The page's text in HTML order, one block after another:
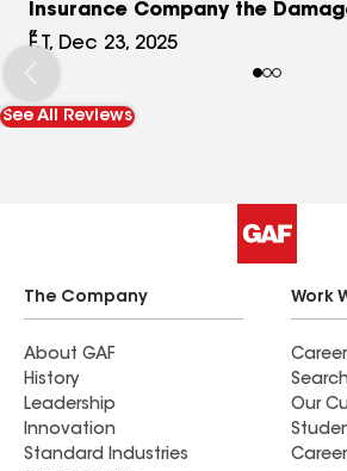
Insurance Company the
completely covered ! �� I
They Told me at the Start Was
Crew Arrived They Were Very
to finish, With Prep work and
Rotted Plywood. $180 We Are
F.T, Dec 23, 2025
See All Reviews
The Company
About GAF
History
Leadership
Innovation
Standard Industries
Work
Our